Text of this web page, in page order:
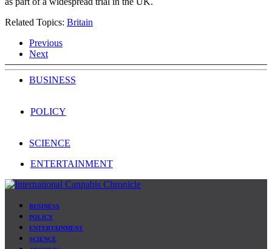
Related Topics: Britain
Previous
Next
BUSINESS
POLICY
SCIENCE
ENTERTAINMENT
BUSINESS
POLICY
ENTERTAINMENT
SCIENCE